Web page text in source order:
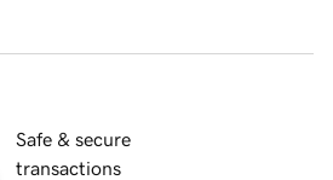
Safe & secure
transactions